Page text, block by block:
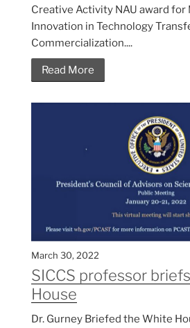
Creative Activity NAU award
Innovation in Technology
Commercialization....
Read More
March 30, 2022
SICCS professor
House
Dr. Gurney Briefed the White